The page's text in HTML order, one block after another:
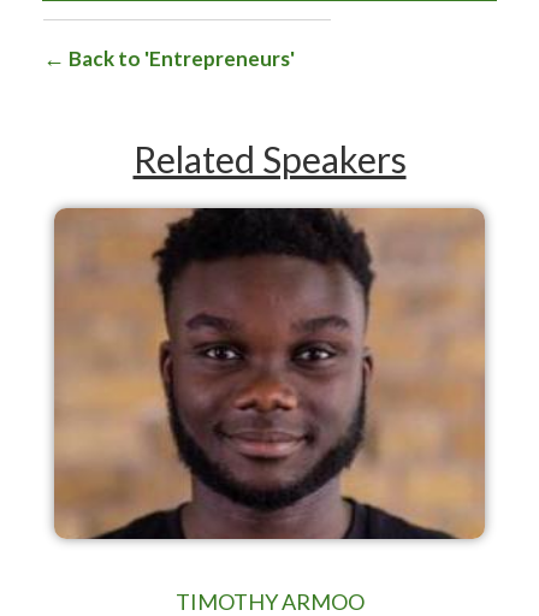
Back to 'Entrepreneurs'
Related Speakers
TIMOTHY ARMOO